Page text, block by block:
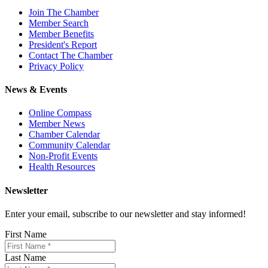
Join The Chamber
Member Search
Member Benefits
President's Report
Contact The Chamber
Privacy Policy
News & Events
Online Compass
Member News
Chamber Calendar
Community Calendar
Non-Profit Events
Health Resources
Newsletter
Enter your email, subscribe to our newsletter and stay informed!
First Name
Last Name